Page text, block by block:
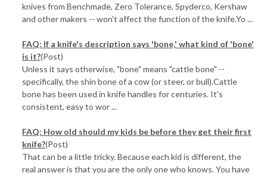
knives from Benchmade, Zero Tolerance, Spyderco, Kershaw
and other makers -- won't affect the function of the knife.Yo ...
FAQ: If a knife's description says 'bone,' what kind of 'bone'
is it?(Post)
Unless it says otherwise, "bone" means "cattle bone" --
specifically, the shin bone of a cow (or steer, or bull).Cattle
bone has been used in knife handles for centuries. It's
consistent, easy to wor ...
FAQ: How old should my kids be before they get their first
knife?(Post)
That can be a little tricky. Because each kid is different, the
real answer is that you are the only one who knows. You have